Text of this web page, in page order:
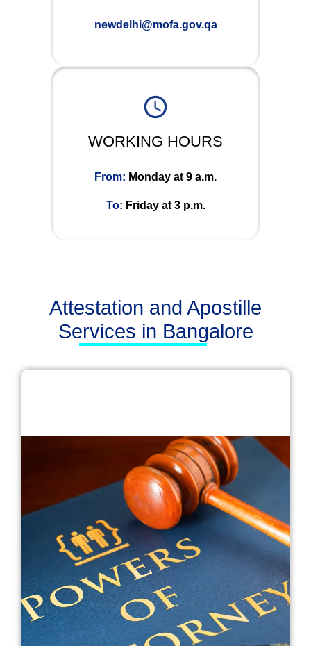
newdelhi@mofa.gov.qa
WORKING HOURS
From: Monday at 9 a.m.
To: Friday at 3 p.m.
Attestation and Apostille
Services in Bangalore